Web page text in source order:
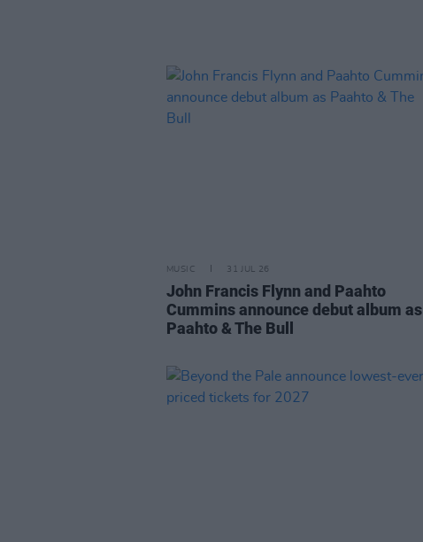
MUSIC 31 JUL 26
John Francis Flynn and Paahto
Cummins announce debut album as
Paahto & The Bull